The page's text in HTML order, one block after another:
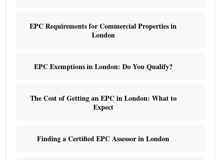
EPC Requirements for Commercial Properties in
London
EPC Exemptions in London: Do You Qualify?
The Cost of Getting an EPC in London: What to
Expect
Finding a Certified EPC Assessor in London